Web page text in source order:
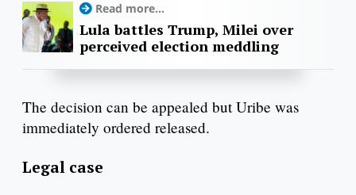
Read more...
Lula battles Trump, Milei over
perceived election meddling
The decision can be appealed but Uribe was
immediately ordered released.
Legal case